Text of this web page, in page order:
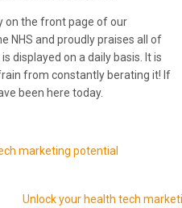
on the front page of our
NHS and proudly praises all of
displayed on a daily basis. It is
from constantly berating it! If
been here today.